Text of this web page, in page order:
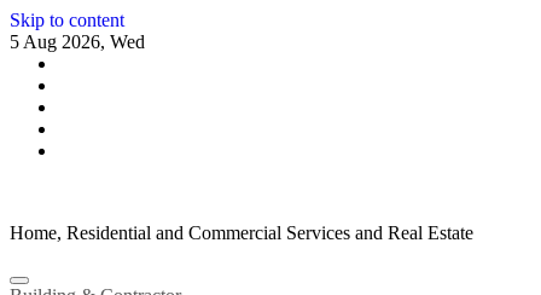
Skip to content
5 Aug 2026, Wed
Home, Residential and Commercial Services and Real Estate